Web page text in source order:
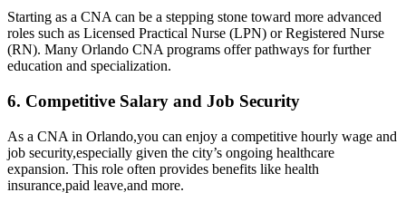
Starting as a CNA can be​ a stepping stone toward​ more advanced
roles such‌ as ⁤Licensed Practical Nurse (LPN) or Registered Nurse
(RN). Many Orlando ‌CNA programs offer pathways⁣ for further
education and specialization.
6. Competitive Salary and Job Security
As a CNA in Orlando,you can enjoy a competitive ‌hourly wage and
job security,especially given the city’s ongoing healthcare
expansion. This ‌role often provides benefits like health
‌insurance,paid leave,and more.